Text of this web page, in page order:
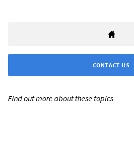
CONTACT US
Find out more about these topics: